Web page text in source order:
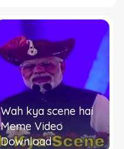
Wah kya scene hai
Meme Video
Download